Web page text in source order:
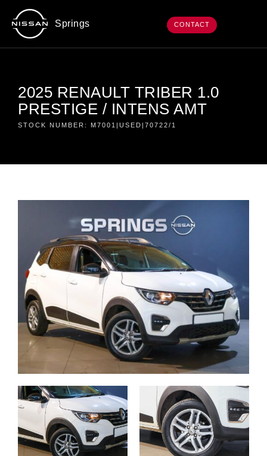
Springs CONTACT
2025 RENAULT TRIBER 1.0
PRESTIGE / INTENS AMT
STOCK NUMBER: M7001|USED|70722/1